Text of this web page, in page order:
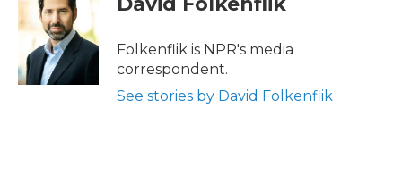
o
t
e
r
d
I
n
Folkenflik is NPR's media
correspondent.
See stories by David Folkenflik